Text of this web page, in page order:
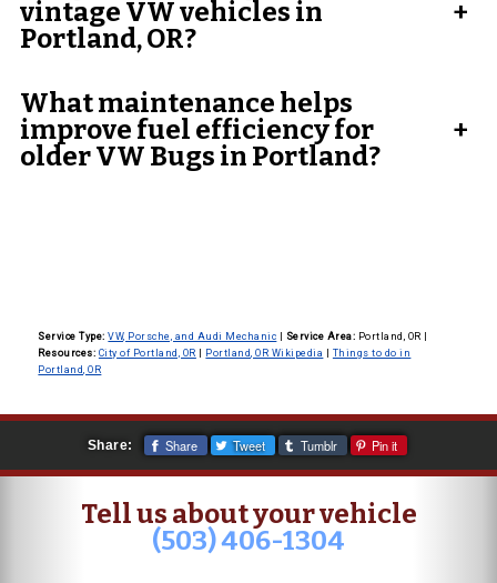
vintage VW vehicles in
Portland, OR?
+
What maintenance helps
improve fuel efficiency for
older VW Bugs in Portland?
+
Service Type: VW, Porsche, and Audi Mechanic Service Area: Portland, OR
Resources: City of Portland, OR Portland, OR Wikipedia
Things to do in
Portland, OR
Share: Share Tweet Tumblr Pin it
Tell us about your vehicle
(503) 406-1304